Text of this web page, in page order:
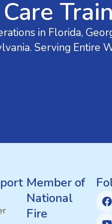
in Florida,
Serving Entire
Member of
National
Fire